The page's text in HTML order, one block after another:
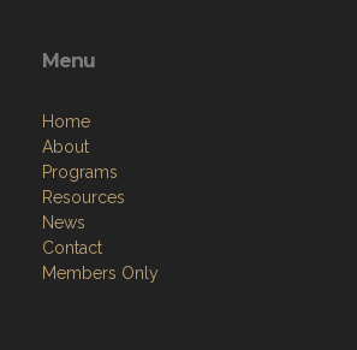
Menu
Home
About
Programs
Resources
News
Contact
Members Only